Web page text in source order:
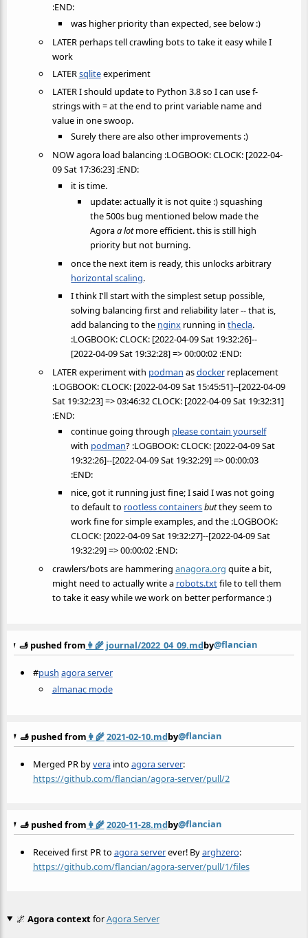
:END:
was higher priority than expected, see below :)
LATER perhaps tell crawling bots to take it easy while I
work
LATERsqliteexperiment
LATER I should update to Python 3.8 so I can use f-
strings with = at the end to print variable name and
value in one swoop.
Surely there are also other improvements :)
NOW agora load balancing :LOGBOOK: CLOCK: [2022-04-
09 Sat 17:36:23] :END:
it is time.
update: actually it is not quite :) squashing
the 500s bug mentioned below made the
Agoraa lotmore efficient. this is still high
priority but not burning.
once the next item is ready, this unlocks arbitrary
horizontal scaling.
I think I'll start with the simplest setup possible,
solving balancing first and reliability later -- that is,
add balancing to the nginx running inthecla.
:LOGBOOK: CLOCK: [2022-04-09 Sat 19:32:26]--
[2022-04-09 Sat 19:32:28] => 00:00:02 :END:
LATER experiment with podman asdockerreplacement
:LOGBOOK: CLOCK: [2022-04-09 Sat 15:45:51]--[2022-04-09
Sat 19:32:23] => 03:46:32 CLOCK: [2022-04-09 Sat 19:32:31]
:END:
continue going through please contain yourself
with podman? :LOGBOOK: CLOCK: [2022-04-09 Sat
19:32:26]--[2022-04-09 Sat 19:32:29] => 00:00:03
:END:
nice, got it running just fine; I said I was not going
to default to rootless containersbutthey seem to
work fine for simple examples, and the :LOGBOOK:
CLOCK: [2022-04-09 Sat 19:32:27]--[2022-04-09 Sat
19:32:29] => 00:00:02 :END:
crawlers/bots are hammering anagora.org quite a bit,
might need to actually write a robots.txtfile to tell them
to take it easy while we work on better performance :)
🫸 pushed from 👩‍🌾 journal/2022_04_09.mdby@flancian
#push agora server
almanac mode
🫸 pushed from 👩‍🌾2021-02-10.mdby@flancian
Merged PR byverainto agora server:
https://github.com/flancian/agora-server/pull/2
🫸 pushed from 👩‍🌾2020-11-28.mdby@flancian
Received first PR to agora serverever! Byarghzero:
https://github.com/flancian/agora-server/pull/1/files
🌌 Agora context forAgora Server